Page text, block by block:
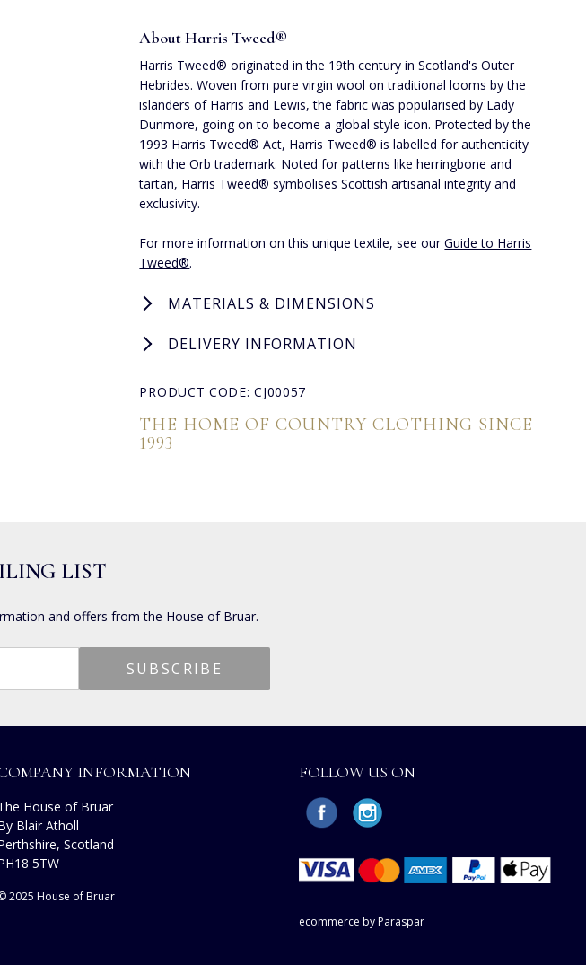
About Harris Tweed®
Harris Tweed® originated in the 19th century in Scotland's Outer
Hebrides. Woven from pure virgin wool on traditional looms by the
islanders of Harris and Lewis, the fabric was popularised by Lady
Dunmore, going on to become a global style icon. Protected by the
1993 Harris Tweed® Act, Harris Tweed® is labelled for authenticity
with the Orb trademark. Noted for patterns like herringbone and
tartan, Harris Tweed® symbolises Scottish artisanal integrity and
exclusivity.
For more information on this unique textile, see ourGuide to Harris
Tweed®.
MATERIALS & DIMENSIONS
DELIVERY INFORMATION
PRODUCT CODE: CJ00057
THE HOME OF COUNTRY CLOTHING SINCE
1993
LIST
and offers from the House of Bruar.
INFORMATION
House of Bruar
Blair Atholl
Scotland
5TW
2025 House of Bruar
FOLLOW US ON
ecommerce by Paraspar